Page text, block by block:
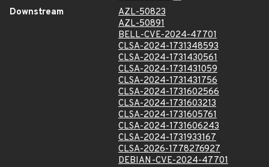
Downstream
AZL-50823
AZL-50891
BELL-CVE-2024-47701
CLSA-2024-1731348593
CLSA-2024-1731430561
CLSA-2024-1731431059
CLSA-2024-1731431756
CLSA-2024-1731602566
CLSA-2024-1731603213
CLSA-2024-1731605761
CLSA-2024-1731606243
CLSA-2024-1731933167
CLSA-2026-1778276927
DEBIAN-CVE-2024-47701